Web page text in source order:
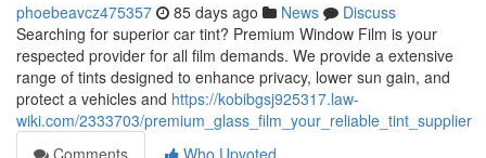
phoebeavcz475357 85 days ago News
Discuss
Searching for superior car tint? Premium Window Film is your
respected provider for all film demands. We provide a extensive
range of tints designed to enhance privacy, lower sun gain, and
protect a vehicles and https://kobibgsj925317.law-
wiki.com/2333703/premium_glass_film_your_reliable_tint_supplier
Comments
Who Upvoted